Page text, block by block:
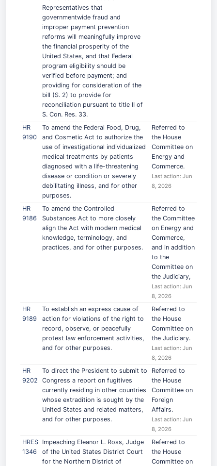
Representatives that
governmentwide fraud and
improper payment prevention
reforms will meaningfully improve
the financial prosperity of the
United States, and that Federal
program eligibility should be
verified before payment; and
providing for consideration of the
bill (S. 2) to provide for
reconciliation pursuant to title II of
S. Con. Res. 33.
HR
9190
To amend the Federal Food, Drug,
and Cosmetic Act to authorize the
use of investigational individualized
medical treatments by patients
diagnosed with a life-threatening
disease or condition or severely
debilitating illness, and for other
purposes.
Referred to
the House
Committee on
Energy and
Commerce.
Last action: Jun
8, 2026
HR
9186
To amend the Controlled
Substances Act to more closely
align the Act with modern medical
knowledge, terminology, and
practices, and for other purposes.
Referred to
the Committee
on Energy and
Commerce,
and in addition
to the
Committee on
the Judiciary,
Last action: Jun
8, 2026
HR
9189
To establish an express cause of
action for violations of the right to
record, observe, or peacefully
protest law enforcement activities,
and for other purposes.
Referred to
the House
Committee on
the Judiciary.
Last action: Jun
8, 2026
HR
9202
To direct the President to submit to
Congress a report on fugitives
currently residing in other countries
whose extradition is sought by the
United States and related matters,
and for other purposes.
Referred to
the House
Committee on
Foreign
Affairs.
Last action: Jun
8, 2026
HRES
1346
Impeaching Eleanor L. Ross, Judge
of the United States District Court
for the Northern District of
Referred to
the House
Committee on